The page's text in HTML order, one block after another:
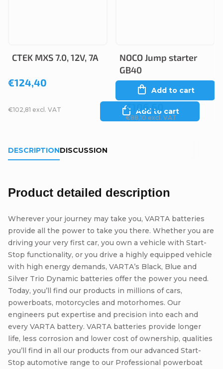
CTEK MXS 7.0, 12V, 7A
€102,81 excl. VAT
€124,40
Add to cart
NOCO Jump starter
GB40
€88,10 excl. VAT
€106,60
Add to cart
DESCRIPTIONDISCUSSION
Product detailed description
Wherever your journey may take you, VARTA batteries
provide all the power to take you there. Whether you are
driving your very first car, you own a vehicle with Start-
Stop functionality, or you drive a highly equipped vehicle
with high energy demands, VARTA’s Black, Blue and
Silver Trio Dynamic batteries offer the power you need.
Today, you’ll find our products in millions of cars,
powerboats, motorcycles and motorhomes. Our
engineers put expertise and precision into each and
every VARTA battery. VARTA batteries provide longer
life, less corrosion and lower cost of ownership, qualities
you’ll find in all our products from our advanced Start-
Stop automotive range to our Professional powerboat